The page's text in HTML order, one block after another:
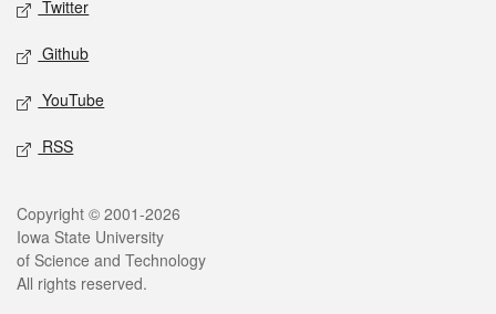
Twitter
Github
YouTube
RSS
Legal
Copyright © 2001-2026
Iowa State University
of Science and Technology
All rights reserved.